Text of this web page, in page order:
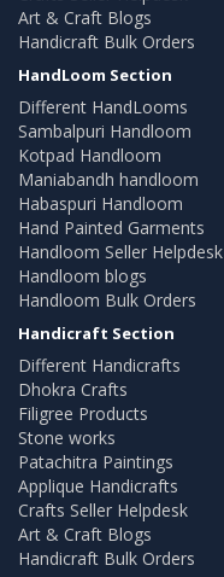
Art & Craft Blogs
Handicraft Bulk Orders
HandLoom Section
Different HandLooms
Sambalpuri Handloom
Kotpad Handloom
Maniabandh handloom
Habaspuri Handloom
Hand Painted Garments
Handloom Seller Helpdesk
Handloom blogs
Handloom Bulk Orders
Handicraft Section
Different Handicrafts
Dhokra Crafts
Filigree Products
Stone works
Patachitra Paintings
Applique Handicrafts
Crafts Seller Helpdesk
Art & Craft Blogs
Handicraft Bulk Orders